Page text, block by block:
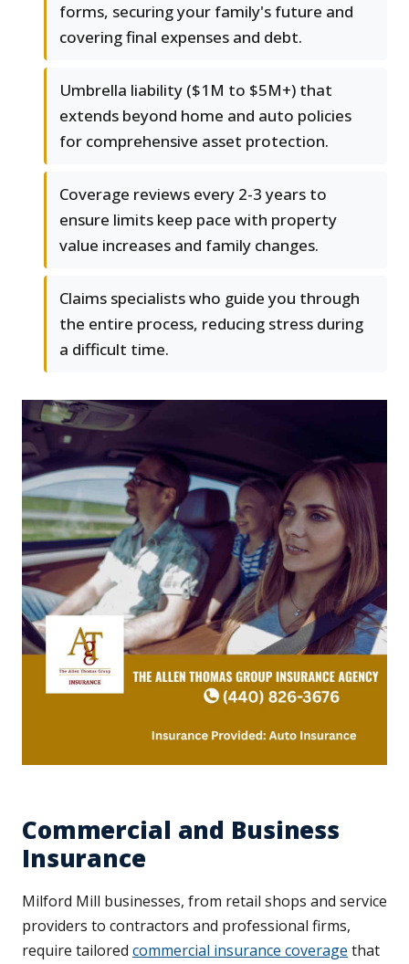
forms, securing your family's future and
covering final expenses and debt.
Umbrella liability ($1M to $5M+) that
extends beyond home and auto policies
for comprehensive asset protection.
Coverage reviews every 2-3 years to
ensure limits keep pace with property
value increases and family changes.
Claims specialists who guide you through
the entire process, reducing stress during
a difficult time.
Commercial and Business
Insurance
Milford Mill businesses, from retail shops and service
providers to contractors and professional firms,
require tailored commercial insurance coverage that